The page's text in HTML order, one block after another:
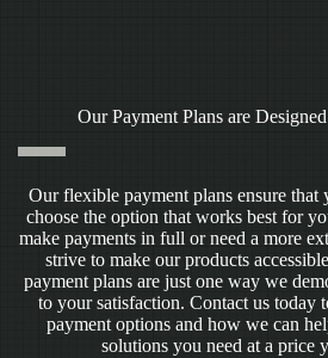
Our Payment Plans are
Our flexible payment plans ensure that
choose the option that works best for
make payments in full or need a more
strive to make our products
payment plans are just one way we
to your satisfaction. Contact us today
payment options and how we can
solutions you need at a price